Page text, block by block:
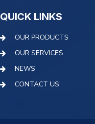
QUICK LINKS
OUR PRODUCTS
OUR SERVICES
NEWS
CONTACT US